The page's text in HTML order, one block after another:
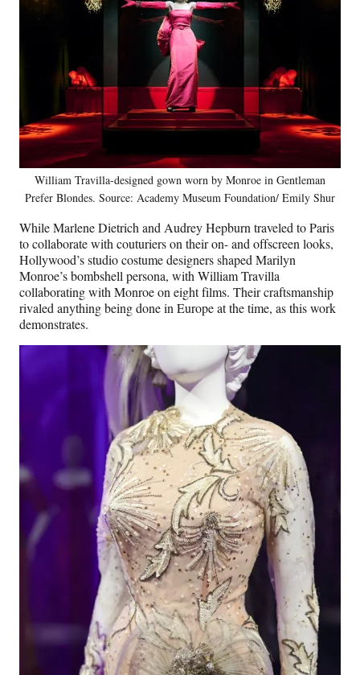
William Travilla-designed gown worn by Monroe in Gentleman
Prefer Blondes. Source: Academy Museum Foundation/ Emily Shur
While Marlene Dietrich and Audrey Hepburn traveled to Paris
to collaborate with couturiers on their on- and offscreen looks,
Hollywood’s studio costume designers shaped Marilyn
Monroe’s bombshell persona, with William Travilla
collaborating with Monroe on eight films. Their craftsmanship
rivaled anything being done in Europe at the time, as this work
demonstrates.